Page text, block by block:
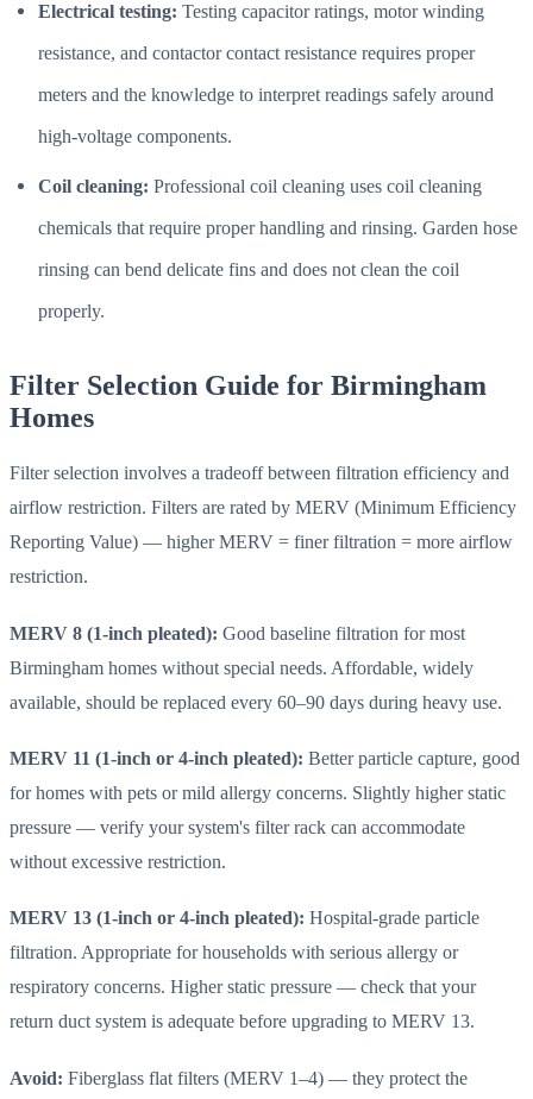
Electrical testing: Testing capacitor ratings, motor winding
resistance, and contactor contact resistance requires proper
meters and the knowledge to interpret readings safely around
high-voltage components.
Coil cleaning: Professional coil cleaning uses coil cleaning
chemicals that require proper handling and rinsing. Garden hose
rinsing can bend delicate fins and does not clean the coil
properly.
Filter Selection Guide for Birmingham
Homes
Filter selection involves a tradeoff between filtration efficiency and
airflow restriction. Filters are rated by MERV (Minimum Efficiency
Reporting Value) — higher MERV = finer filtration = more airflow
restriction.
MERV 8 (1-inch pleated): Good baseline filtration for most
Birmingham homes without special needs. Affordable, widely
available, should be replaced every 60–90 days during heavy use.
MERV 11 (1-inch or 4-inch pleated): Better particle capture, good
for homes with pets or mild allergy concerns. Slightly higher static
pressure — verify your system's filter rack can accommodate
without excessive restriction.
MERV 13 (1-inch or 4-inch pleated): Hospital-grade particle
filtration. Appropriate for households with serious allergy or
respiratory concerns. Higher static pressure — check that your
return duct system is adequate before upgrading to MERV 13.
Avoid: Fiberglass flat filters (MERV 1–4) — they protect the